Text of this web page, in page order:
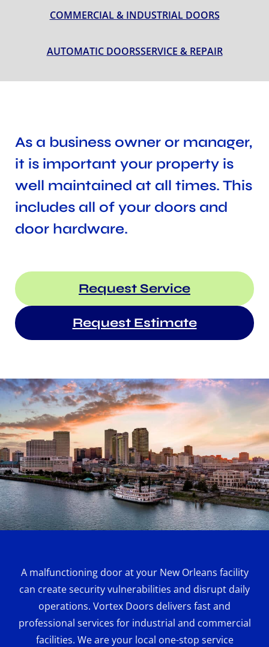
COMMERCIAL & INDUSTRIAL DOORS
AUTOMATIC DOORSSERVICE & REPAIR
As a business owner or manager,
it is important your property is
well maintained at all times. This
includes all of your doors and
door hardware.
Request Service
Request Estimate
A malfunctioning door at your New Orleans facility
can create security vulnerabilities and disrupt daily
operations. Vortex Doors delivers fast and
professional services for industrial and commercial
facilities. We are your local one-stop service